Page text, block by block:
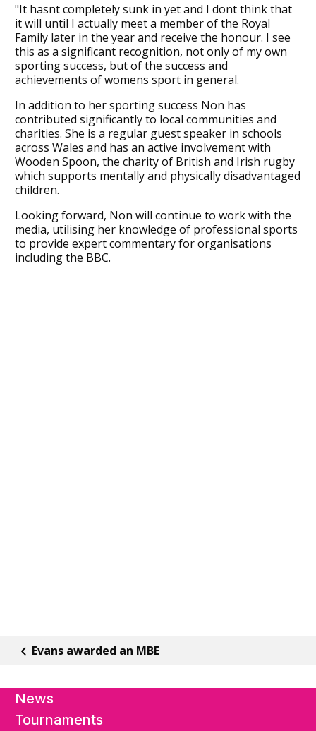
"It hasnt completely sunk in yet and I dont think that
it will until I actually meet a member of the Royal
Family later in the year and receive the honour. I see
this as a significant recognition, not only of my own
sporting success, but of the success and
achievements of womens sport in general.
In addition to her sporting success Non has
contributed significantly to local communities and
charities. She is a regular guest speaker in schools
across Wales and has an active involvement with
Wooden Spoon, the charity of British and Irish rugby
which supports mentally and physically disadvantaged
children.
Looking forward, Non will continue to work with the
media, utilising her knowledge of professional sports
to provide expert commentary for organisations
including the BBC.
Evans awarded an MBE
News
Tournaments